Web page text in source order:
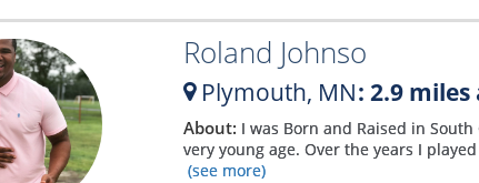
Roland Johnso
Plymouth, MN: 2.9
About: I was Born and Raised in
very young age. Over the years I
(see more)